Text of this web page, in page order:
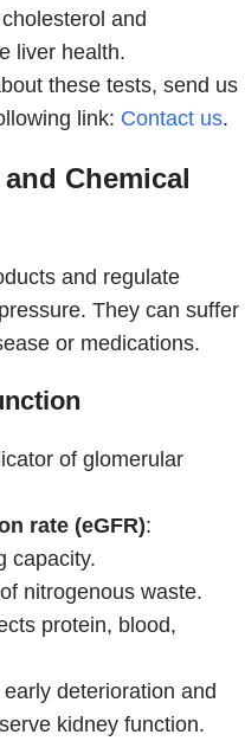
and
liver health.
these tests, send us
link: Contact us.
Chemical
and regulate
They can suffer
or medications.
of glomerular
rate (eGFR):
capacity.
nitrogenous waste.
protein, blood,
deterioration and
kidney function.